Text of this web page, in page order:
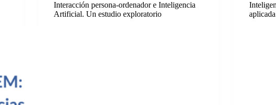
Interacción persona-ordenador e Inteligencia
Artificial. Un estudio exploratorio